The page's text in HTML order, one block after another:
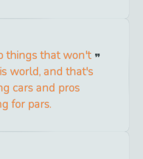
things that won't
world, and that's
cars and pros
for pars.